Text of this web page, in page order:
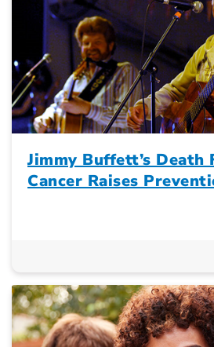
Jimmy Buffett’s Death
Cancer Raises